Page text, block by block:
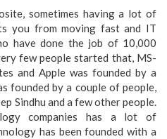
sometimes having a lot of
you from moving fast and IT
have done the job of 10,000
few people started that, MS-
and Apple was founded by a
founded by a couple of people,
Sindhu and a few other people.
companies has a lot of
has been founded with a